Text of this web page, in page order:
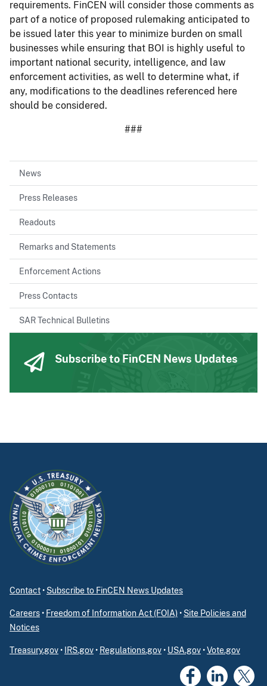
requirements. FinCEN will consider those comments as
part of a notice of proposed rulemaking anticipated to
be issued later this year to minimize burden on small
businesses while ensuring that BOI is highly useful to
important national security, intelligence, and law
enforcement activities, as well to determine what, if
any, modifications to the deadlines referenced here
should be considered.
###
News
Press Releases
Readouts
Remarks and Statements
Enforcement Actions
Press Contacts
SAR Technical Bulletins
Subscribe to FinCEN News Updates
Contact• Subscribe to FinCEN News Updates
Careers• Freedom of Information Act (FOIA)• Site Policies and
Notices
Treasury.gov• IRS.gov• Regulations.gov• USA.gov•Vote.gov